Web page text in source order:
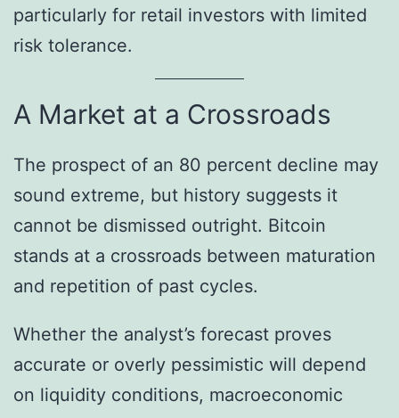
particularly for retail investors with limited
risk tolerance.
A Market at a Crossroads
The prospect of an 80 percent decline may
sound extreme, but history suggests it
cannot be dismissed outright. Bitcoin
stands at a crossroads between maturation
and repetition of past cycles.
Whether the analyst’s forecast proves
accurate or overly pessimistic will depend
on liquidity conditions, macroeconomic